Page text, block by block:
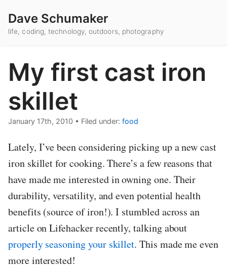
Dave Schumaker
life, coding, technology, outdoors, photography
My first cast iron
skillet
January 17th, 2010 • Filed under: food
Lately, I’ve been considering picking up a new cast
iron skillet for cooking. There’s a few reasons that
have made me interested in owning one. Their
durability, versatility, and even potential health
benefits (source of iron!). I stumbled across an
article on Lifehacker recently, talking about
properly seasoning your skillet. This made me even
more interested!